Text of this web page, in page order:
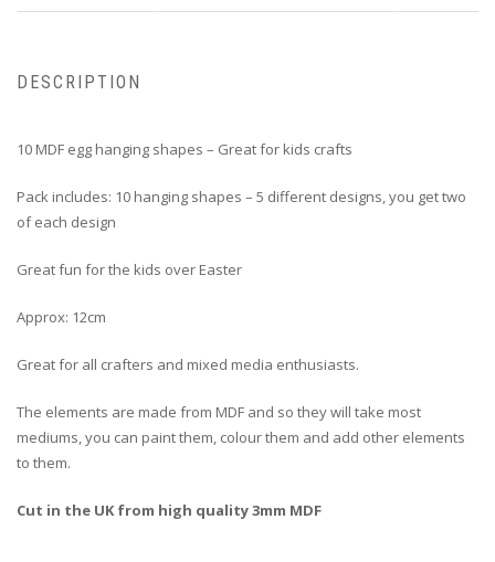
DESCRIPTION
10 MDF egg hanging shapes – Great for kids crafts
Pack includes: 10 hanging shapes – 5 different designs, you get two
of each design
Great fun for the kids over Easter
Approx: 12cm
Great for all crafters and mixed media enthusiasts.
The elements are made from MDF and so they will take most
mediums, you can paint them, colour them and add other elements
to them.
Cut in the UK from high quality 3mm MDF